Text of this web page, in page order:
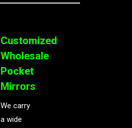
Customized
Wholesale
Pocket
Mirrors
We carry
a wide